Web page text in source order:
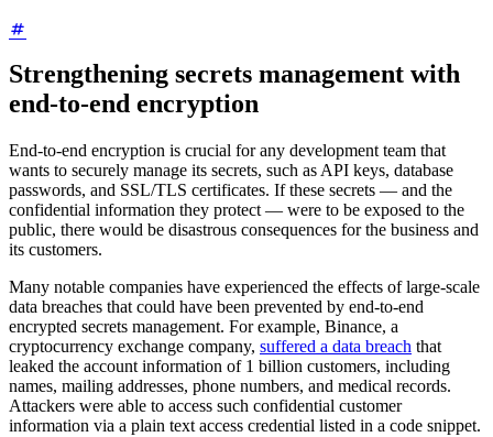
Strengthening secrets management with
end-to-end encryption
End-to-end encryption is crucial for any development team that
wants to securely manage its secrets, such as API keys, database
passwords, and SSL/TLS certificates. If these secrets — and the
confidential information they protect — were to be exposed to the
public, there would be disastrous consequences for the business and
its customers.
Many notable companies have experienced the effects of large-scale
data breaches that could have been prevented by end-to-end
encrypted secrets management. For example, Binance, a
cryptocurrency exchange company, suffered a data breach that
leaked the account information of 1 billion customers, including
names, mailing addresses, phone numbers, and medical records.
Attackers were able to access such confidential customer
information via a plain text access credential listed in a code snippet.